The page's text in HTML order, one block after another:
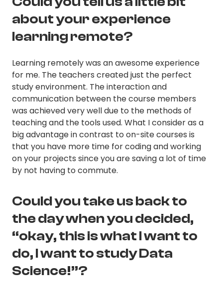
about your experience
learning remote?
Learning remotely was an awesome experience
for me. The teachers created just the perfect
study environment. The interaction and
communication between the course members
was achieved very well due to the methods of
teaching and the tools used. What I consider as a
big advantage in contrast to on-site courses is
that you have more time for coding and working
on your projects since you are saving a lot of time
by not having to commute.
Could you take us back to
the day when you decided,
“okay, this is what I want to
do, I want to study Data
Science!”?